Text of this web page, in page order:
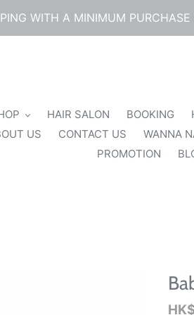
WITH A MINIMUM
HAIR SALON BOOKING
US
CONTACT US WANNA
PROMOTION